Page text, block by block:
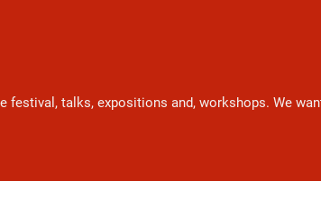
festival, talks, expositions and, workshops. We